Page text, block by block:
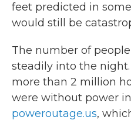
feet predicted in
would still be
The number of
steadily into the
more than 2 million
were without power
poweroutage.us,